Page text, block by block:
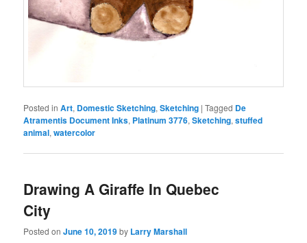
Posted in Art, Domestic Sketching,Sketching |Tagged De
Atramentis Document Inks, Platinum 3776,Sketching,stuffed
animal,watercolor
Drawing A Giraffe In Quebec
City
Posted onJune 10, 2019by Larry Marshall